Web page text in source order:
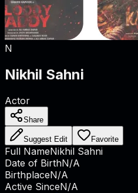
N
Nikhil Sahni
Actor
Share
Suggest Edit Favorite
Full NameNikhil Sahni
Date of BirthN/A
BirthplaceN/A
Active SinceN/A